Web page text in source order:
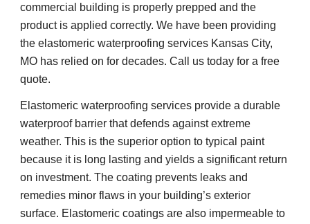
commercial building is properly prepped and the
product is applied correctly. We have been providing
the elastomeric waterproofing services Kansas City,
MO has relied on for decades. Call us today for a free
quote.
Elastomeric waterproofing services provide a durable
waterproof barrier that defends against extreme
weather. This is the superior option to typical paint
because it is long lasting and yields a significant return
on investment. The coating prevents leaks and
remedies minor flaws in your building’s exterior
surface. Elastomeric coatings are also impermeable to